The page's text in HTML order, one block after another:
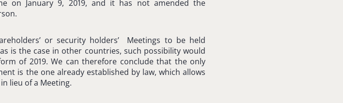
on January 9, 2019, and it has not amended the
or security holders’ Meetings to be held
is the case in other countries, such possibility would
of 2019. We can therefore conclude that the only
is the one already established by law, which allows
lieu of a Meeting.